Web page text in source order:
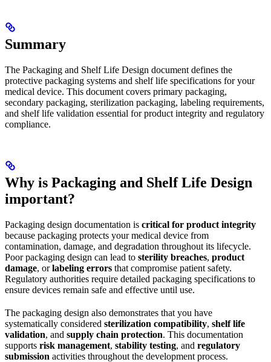
Summary
The Packaging and Shelf Life Design document defines the
protective packaging systems and shelf life specifications for your
medical device. This document covers primary packaging,
secondary packaging, sterilization packaging, labeling requirements,
and shelf life validation essential for product integrity and regulatory
compliance.
Why is Packaging and Shelf Life Design
important?
Packaging design documentation is critical for product integrity
because packaging protects your medical device from
contamination, damage, and degradation throughout its lifecycle.
Poor packaging design can lead to sterility breaches, product
damage, orlabeling errors that compromise patient safety.
Regulatory authorities require detailed packaging specifications to
ensure devices remain safe and effective until use.
The packaging design also demonstrates that you have
systematically considered sterilization compatibility, shelf life
validation, and supply chain protection. This documentation
supports risk management, stability testing, and regulatory
submission activities throughout the development process.